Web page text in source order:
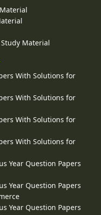
Material
With Solutions for
With Solutions for
With Solutions for
With Solutions for
Year Question Papers
Year Question Papers
Year Question Papers